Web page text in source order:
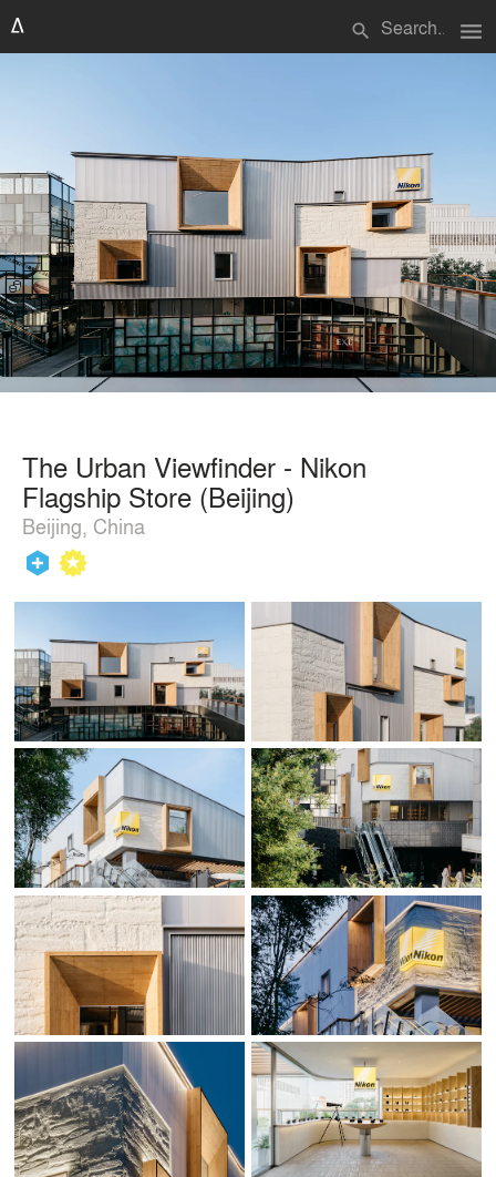
search menu
The Urban Viewfinder - Nikon
Flagship Store (Beijing)
Beijing, China